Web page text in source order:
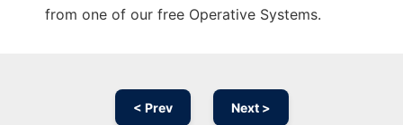
from one of our free Operative Systems.
< Prev Next >